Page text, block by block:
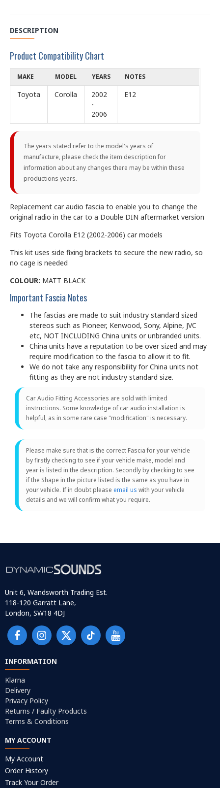
DESCRIPTION
Product Compatibility Chart
MAKE MODEL YEARS NOTES
Toyota Corolla
2002
-
2006
E12
The years stated refer to the model's years of
manufacture, please check the item description for
information about any changes there may be within these
productions years.
Replacement car audio fascia to enable you to change the
original radio in the car to a Double DIN aftermarket version
Fits Toyota Corolla E12 (2002-2006) car models
This kit uses side fixing brackets to secure the new radio, so
no cage is needed
COLOUR: MATT BLACK
Important Fascia Notes
The fascias are made to suit industry standard sized
stereos such as Pioneer, Kenwood, Sony, Alpine, JVC
etc, NOT INCLUDING China units or unbranded units.
China units have a reputation to be over sized and may
require modification to the fascia to allow it to fit.
We do not take any responsibility for China units not
fitting as they are not industry standard size.
Car Audio Fitting Accessories are sold with limited
instructions. Some knowledge of car audio installation is
helpful, as in some rare case "modification" is necessary.
Please make sure that is the correct Fascia for your vehicle
by firstly checking to see if your vehicle make, model and
year is listed in the description. Secondly by checking to see
if the Shape in the picture listed is the same as you have in
your vehicle. If in doubt please email us with your vehicle
details and we will confirm what you require.
Unit 6, Wandsworth Trading Est.
118-120 Garratt Lane,
London, SW18 4DJ
INFORMATION
Klarna
Delivery
Privacy Policy
Returns / Faulty Products
Terms & Conditions
MY ACCOUNT
My Account
Order History
Track Your Order